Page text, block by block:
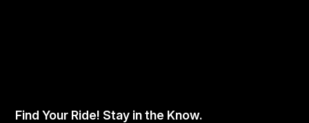
Find Your Ride! Stay in the Know.